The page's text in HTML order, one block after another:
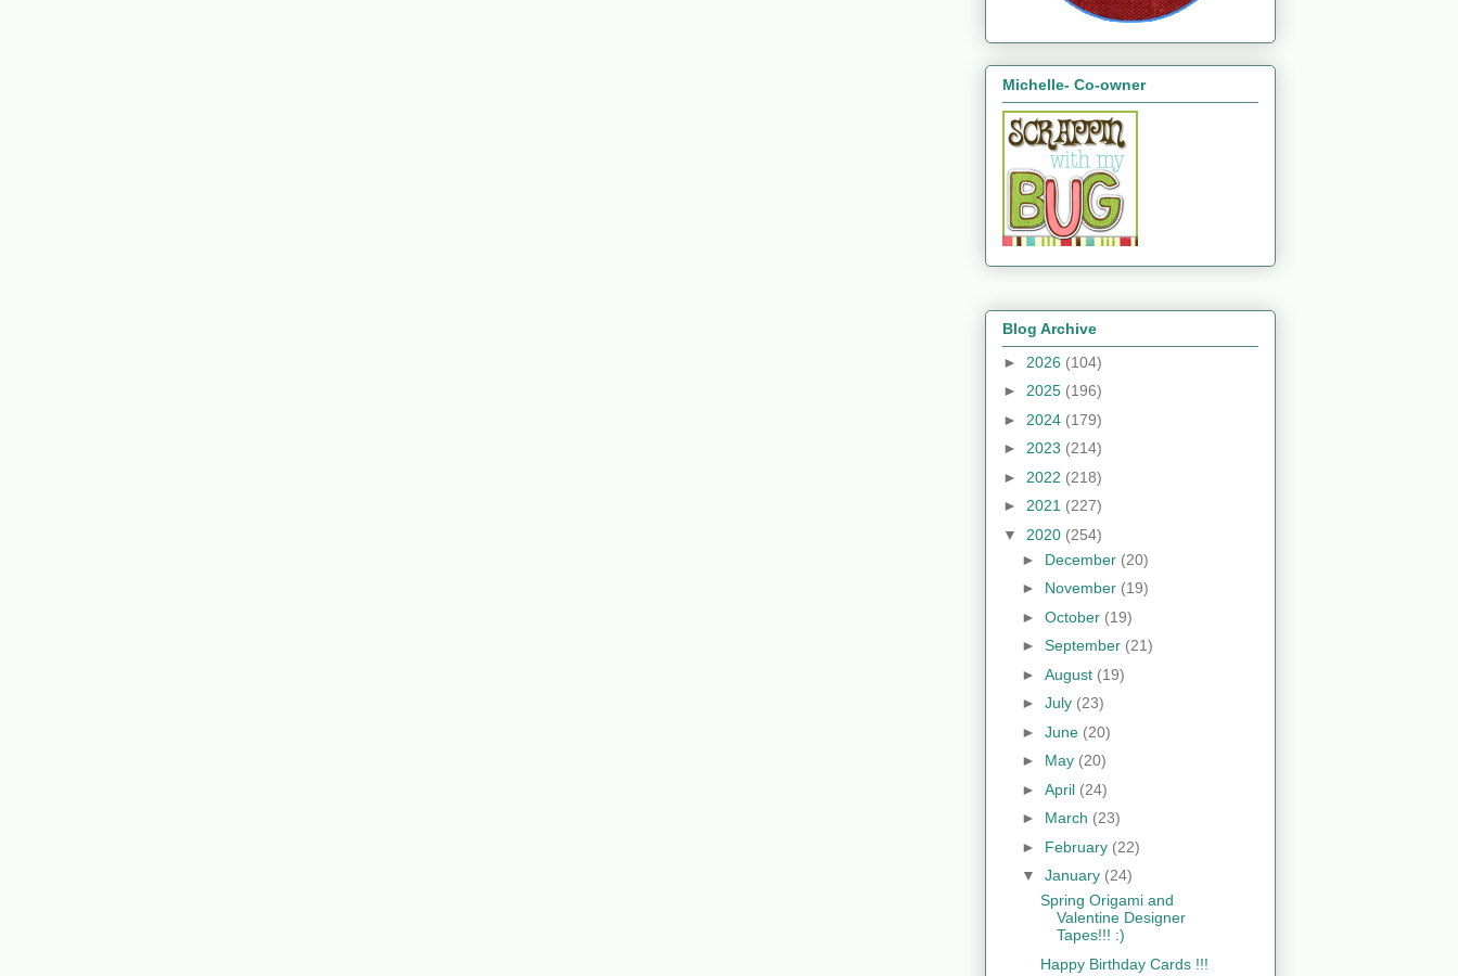
Michelle- Co-owner
Blog Archive
► 2026 (104)
► 2025 (196)
► 2024 (179)
► 2023 (214)
► 2022 (218)
► 2021 (227)
▼ 2020 (254)
► December (20)
► November (19)
► October (19)
► September (21)
► August (19)
► July (23)
► June (20)
► May (20)
► April (24)
► March (23)
► February (22)
▼ January (24)
Spring Origami and
Valentine Designer
Tapes!!! :)
Happy Birthday Cards !!!